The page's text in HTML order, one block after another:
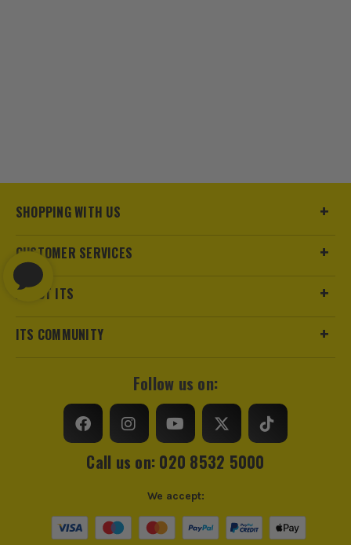
SHOPPING WITH US
CUSTOMER SERVICES
ABOUT ITS
ITS COMMUNITY
Follow us on:
Call us on: 020 8532 5000
We accept: